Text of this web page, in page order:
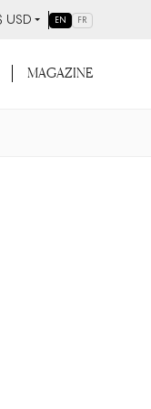
USD EN FR
MAGAZINE